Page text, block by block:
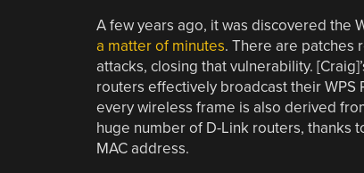
A few years ago, it was discovered the
a matter of minutes. There are patches
attacks, closing that vulnerability.
routers effectively broadcast their WPS
every wireless frame is also derived
huge number of D-Link routers, thanks
MAC address.